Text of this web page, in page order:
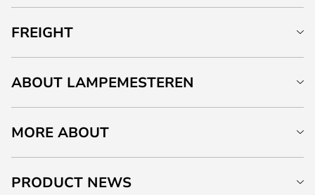
FREIGHT
ABOUT LAMPEMESTEREN
MORE ABOUT
PRODUCT NEWS